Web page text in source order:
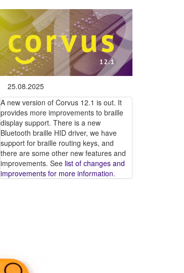
25.08.2025
A new version of Corvus 12.1 is out. It
provides more improvements to braille
display support. There is a new
Bluetooth braille HID driver, we have
support for braille routing keys, and
there are some other new features and
improvements. See list of changes and
improvements for more information.